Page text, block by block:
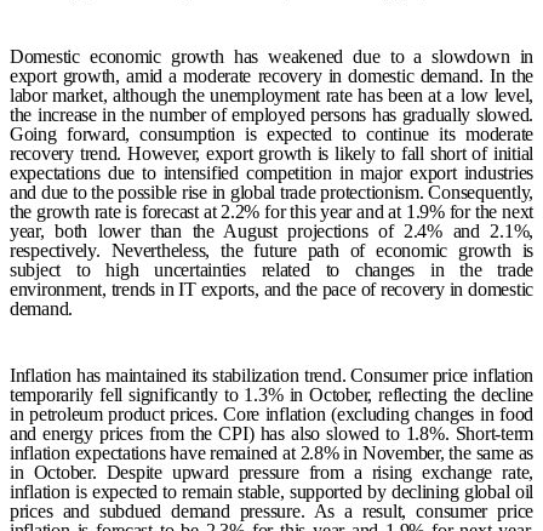
Domestic economic growth has weakened due to a slowdown in
export growth, amid a moderate recovery in domestic demand.In the
labor market, although the unemployment rate has been at a low level,
the increase in the number of employed persons has gradually slowed.
Going forward, consumption is expected to continue its moderate
recovery trend. However, export growth is likely to fall short of initial
expectations due to intensified competition in major export industries
and due to the possible rise in global trade protectionism. Consequently,
the growth rate is forecast at 2.2% for this year and at 1.9% for the next
year, both lower than the August projections of 2.4% and 2.1%,
respectively. Nevertheless, the future path of economic growth is
subject to high uncertainties related to changes in the trade
environment, trends in IT exports, and the pace of recovery in domestic
demand.
Inflation has maintained its stabilization trend. Consumer price inflation
temporarily fell significantly to 1.3% in October, reflecting the decline
in petroleum product prices. Core inflation (excluding changes in food
and energy prices from the CPI) has also slowed to 1.8%. Short-term
inflation expectations have remained at 2.8% in November, the same as
in October. Despite upward pressure from a rising exchange rate,
inflation is expected to remain stable, supported by declining global oil
prices and subdued demand pressure. As a result, consumer price